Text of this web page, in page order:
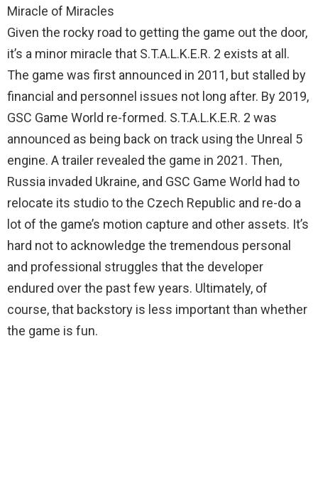
Miracle of Miracles
Given the rocky road to getting the game out the door,
it’s a minor miracle that S.T.A.L.K.E.R. 2 exists at all.
The game was first announced in 2011, but stalled by
financial and personnel issues not long after. By 2019,
GSC Game World re-formed. S.T.A.L.K.E.R. 2 was
announced as being back on track using the Unreal 5
engine. A trailer revealed the game in 2021. Then,
Russia invaded Ukraine, and GSC Game World had to
relocate its studio to the Czech Republic and re-do a
lot of the game’s motion capture and other assets. It’s
hard not to acknowledge the tremendous personal
and professional struggles that the developer
endured over the past few years. Ultimately, of
course, that backstory is less important than whether
the game is fun.